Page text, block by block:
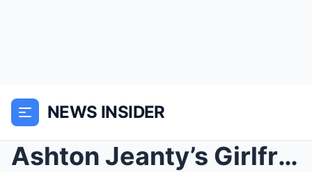
NEWS INSIDER
Ashton Jeanty’s Girlfriend Has Been Identified Ahe...